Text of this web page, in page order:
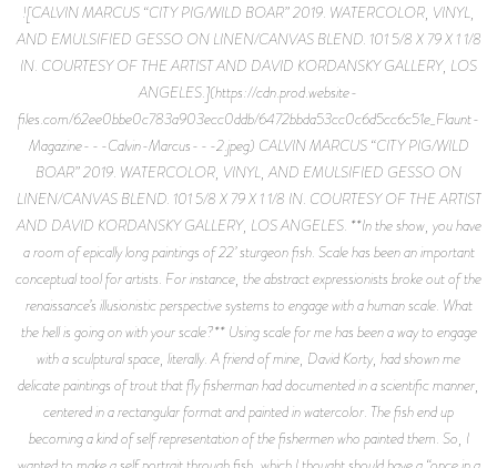
![CALVIN MARCUS “CITY PIG/WILD BOAR” 2019. WATERCOLOR, VINYL,
AND EMULSIFIED GESSO ON LINEN/CANVAS BLEND. 101 5/8 X 79 X 1 1/8
IN. COURTESY OF THE ARTIST AND DAVID KORDANSKY GALLERY, LOS
ANGELES.](https://cdn.prod.website-
files.com/62ee0bbe0c783a903ecc0ddb/6472bbda53cc0c6d5cc6c51e_Flaunt-
Magazine---Calvin-Marcus---2.jpeg) CALVIN MARCUS “CITY PIG/WILD
BOAR” 2019. WATERCOLOR, VINYL, AND EMULSIFIED GESSO ON
LINEN/CANVAS BLEND. 101 5/8 X 79 X 1 1/8 IN. COURTESY OF THE ARTIST
AND DAVID KORDANSKY GALLERY, LOS ANGELES. **In the show, you have
a room of epically long paintings of 22’ sturgeon fish. Scale has been an important
conceptual tool for artists. For instance, the abstract expressionists broke out of the
renaissance’s illusionistic perspective systems to engage with a human scale. What
the hell is going on with your scale?** Using scale for me has been a way to engage
with a sculptural space, literally. A friend of mine, David Korty, had shown me
delicate paintings of trout that fly fisherman had documented in a scientific manner,
centered in a rectangular format and painted in watercolor. The fish end up
becoming a kind of self representation of the fishermen who painted them. So, I